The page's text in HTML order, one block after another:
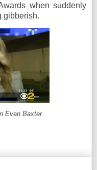
when suddenly
gibberish.
Evan Baxter